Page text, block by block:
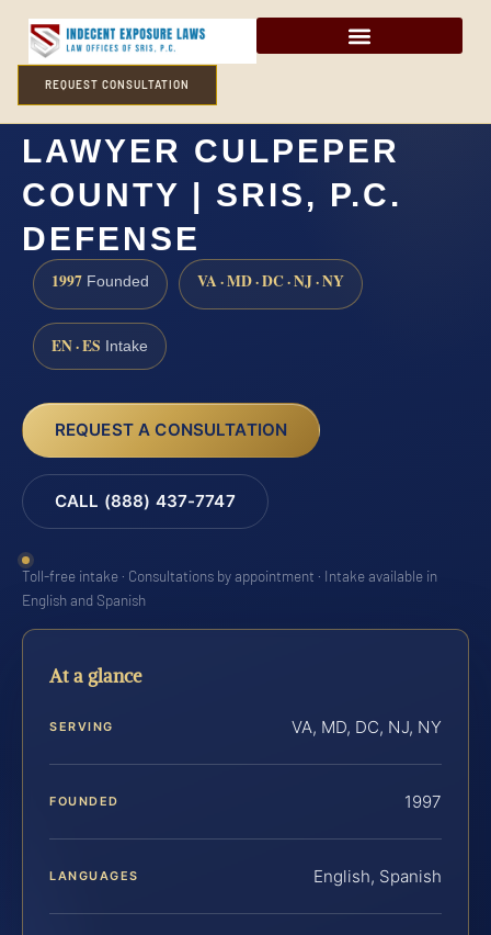
REQUEST CONSULTATION
FORCIBLE SODOMY
LAWYER CULPEPER
COUNTY | SRIS, P.C.
DEFENSE
1997 Founded VA · MD · DC · NJ · NY
EN · ES Intake
REQUEST A CONSULTATION
CALL (888) 437-7747
Toll-free intake · Consultations by appointment · Intake available in
English and Spanish
At a glance
SERVING VA, MD, DC, NJ, NY
FOUNDED 1997
LANGUAGES English, Spanish